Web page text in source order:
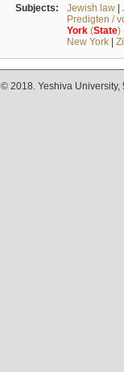
Subjects: Jewish law|
Predigten /
York(State)
New York|
© 2018. Yeshiva University,